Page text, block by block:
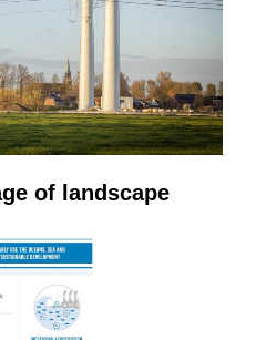
of landscape